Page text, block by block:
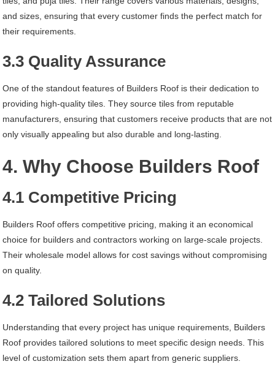
and sizes, ensuring that every customer finds the perfect match for
their requirements.
3.3 Quality Assurance
One of the standout features of Builders Roof is their dedication to
providing high-quality tiles. They source tiles from reputable
manufacturers, ensuring that customers receive products that are not
only visually appealing but also durable and long-lasting.
4. Why Choose Builders Roof
4.1 Competitive Pricing
Builders Roof offers competitive pricing, making it an economical
choice for builders and contractors working on large-scale projects.
Their wholesale model allows for cost savings without compromising
on quality.
4.2 Tailored Solutions
Understanding that every project has unique requirements, Builders
Roof provides tailored solutions to meet specific design needs. This
level of customization sets them apart from generic suppliers.